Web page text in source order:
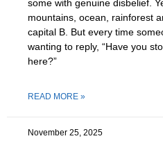
some with genuine disbelief.
mountains, ocean, rainforest
capital B. But every time
wanting to reply, “Have you
here?”
READ MORE »
November 25, 2025